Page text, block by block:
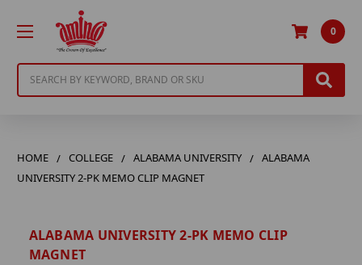
0
HOME COLLEGE ALABAMA UNIVERSITY
ALABAMA
UNIVERSITY 2-PK MEMO CLIP MAGNET
ALABAMA UNIVERSITY 2-PK MEMO CLIP
MAGNET